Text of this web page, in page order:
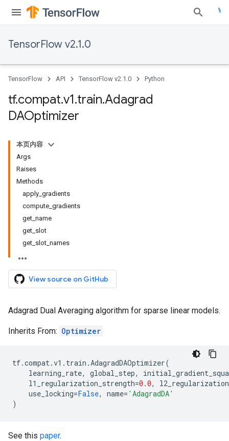
TensorFlow v2.1.0
TensorFlow API TensorFlow v2.1.0 Python
tf.compat.v1.train.Adagrad
DAOptimizer
本页内容
Args
Raises
Methods
apply_gradients
compute_gradients
get_name
get_slot
get_slot_names
View source on GitHub
Adagrad Dual Averaging algorithm for sparse linear models.
Inherits From: Optimizer
tf.compat.v1 . train .AdagradDAOptimizer(
learning_rate, global_step,
l1_regularization_strength=0.0,
use_locking=False, name= 'AdagradDA'
)
See this paper.